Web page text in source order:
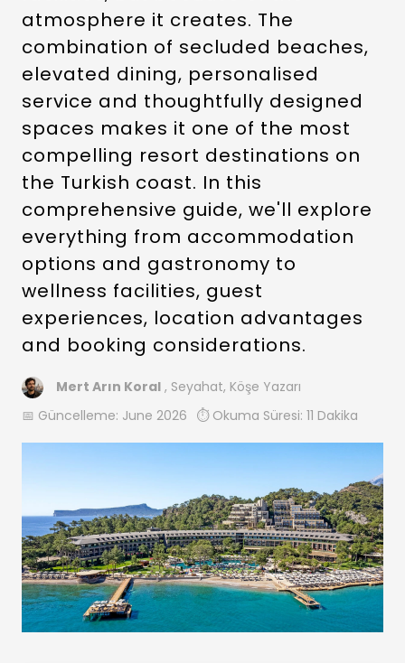
atmosphere it creates. The
combination of secluded beaches,
elevated dining, personalised
service and thoughtfully designed
spaces makes it one of the most
compelling resort destinations on
the Turkish coast. In this
comprehensive guide, we'll explore
everything from accommodation
options and gastronomy to
wellness facilities, guest
experiences, location advantages
and booking considerations.
Mert Arın Koral , Seyahat, Köşe Yazarı
📅 Güncelleme: June 2026 ⏱️ Okuma Süresi: 11 Dakika